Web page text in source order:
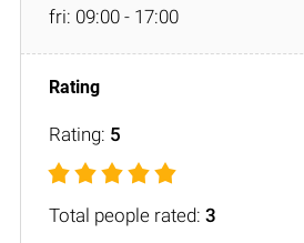
fri: 09:00 - 17:00
Rating: 5
Total people rated: 3